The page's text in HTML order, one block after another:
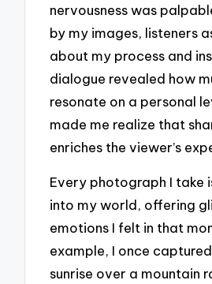
nervousness was
by my images, listeners
about my process and
dialogue revealed how
resonate on a personal
made me realize that
enriches the viewer’s
Every photograph I take
into my world, offering
emotions I felt in that
example, I once
sunrise over a mountain